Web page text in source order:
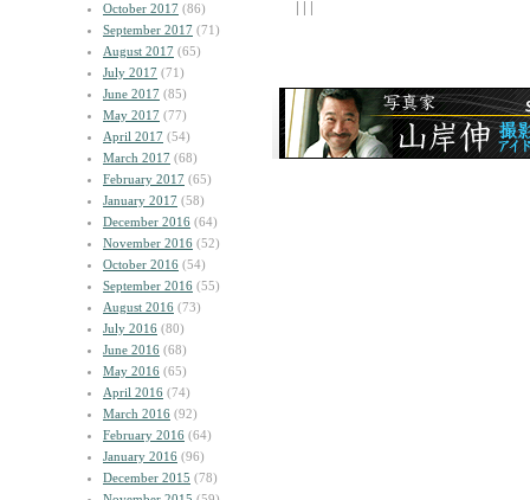
October 2017 (86)
September 2017 (71)
August 2017 (65)
July 2017 (71)
June 2017 (85)
May 2017 (77)
April 2017 (54)
March 2017 (68)
February 2017 (65)
January 2017 (58)
December 2016 (64)
November 2016 (52)
October 2016 (54)
September 2016 (55)
August 2016 (73)
July 2016 (80)
June 2016 (68)
May 2016 (65)
April 2016 (74)
March 2016 (92)
February 2016 (64)
January 2016 (96)
December 2015 (78)
| | |